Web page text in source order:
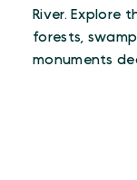
River. Explore
forests,
monuments